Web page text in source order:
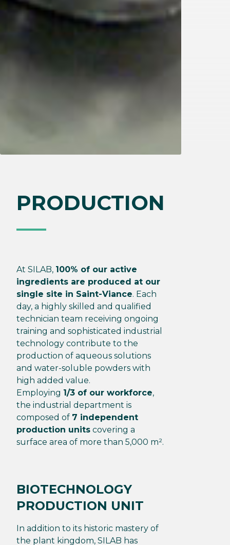
PRODUCTION
At SILAB, 100% of our active
ingredients are produced at our
single site in Saint-Viance. Each
day, a highly skilled and qualified
technician team receiving ongoing
training and sophisticated industrial
technology contribute to the
production of aqueous solutions
and water-soluble powders with
high added value.
Employing 1/3 of our workforce,
the industrial department is
composed of 7 independent
production units covering a
surface area of more than 5,000 m².
BIOTECHNOLOGY
PRODUCTION UNIT
In addition to its historic mastery of
the plant kingdom, SILAB has